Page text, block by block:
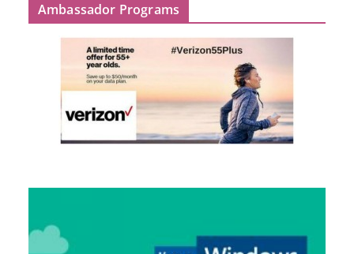
Ambassador Programs